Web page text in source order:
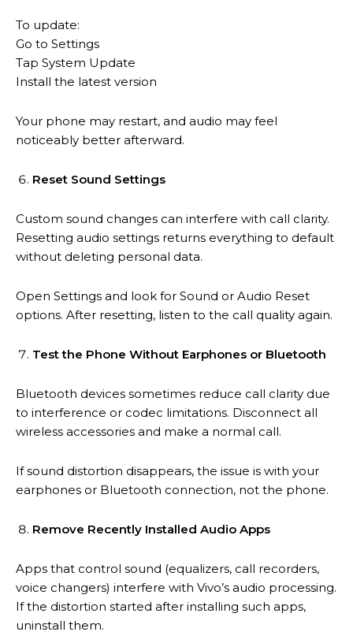
To update:
Go to Settings
Tap System Update
Install the latest version
Your phone may restart, and audio may feel
noticeably better afterward.
Reset Sound Settings
Custom sound changes can interfere with call clarity.
Resetting audio settings returns everything to default
without deleting personal data.
Open Settings and look for Sound or Audio Reset
options. After resetting, listen to the call quality again.
Test the Phone Without Earphones or Bluetooth
Bluetooth devices sometimes reduce call clarity due
to interference or codec limitations. Disconnect all
wireless accessories and make a normal call.
If sound distortion disappears, the issue is with your
earphones or Bluetooth connection, not the phone.
Remove Recently Installed Audio Apps
Apps that control sound (equalizers, call recorders,
voice changers) interfere with Vivo’s audio processing.
If the distortion started after installing such apps,
uninstall them.